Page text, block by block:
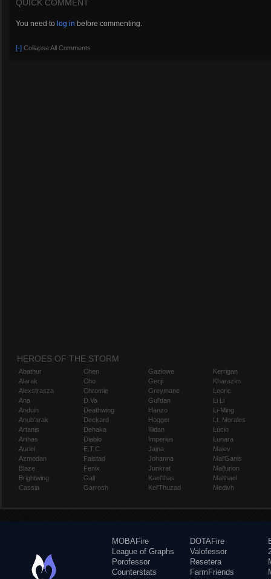
QUICK COMMENT
You need to log in before commenting.
[-] Collapse All Comments
HEROES OF THE STORM
Abathur
Alarak
Alexstrasza
Ana
Anduin
Anub'arak
Artanis
Arthas
Auriel
Azmodan
Blaze
Brightwing
Cassia
Chen
Cho
Chromie
D.Va
Deathwing
Deckard
Dehaka
Diablo
E.T.C.
Falstad
Fenix
Gall
Garrosh
Gazlowe
Genji
Greymane
Gul'dan
Hanzo
Hogger
Illidan
Imperius
Jaina
Johanna
Junkrat
Kael'thas
Kel'Thuzad
Kerrigan
Kharazim
Leoric
Li Li
Li-Ming
Lt. Morales
Lúcio
Lunara
Maiev
Mal'Ganis
Malfurion
Malthael
Medivh
MOBAFire
League of Graphs
Porofessor
Counterstats
DOTAFire
Valofessor
Resetera
FarmFriends